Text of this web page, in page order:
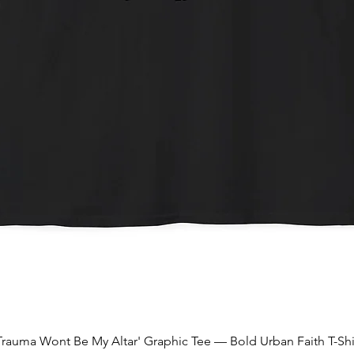
Quick View
Wont Be My Altar' Graphic Tee — Bold Urban Faith T-